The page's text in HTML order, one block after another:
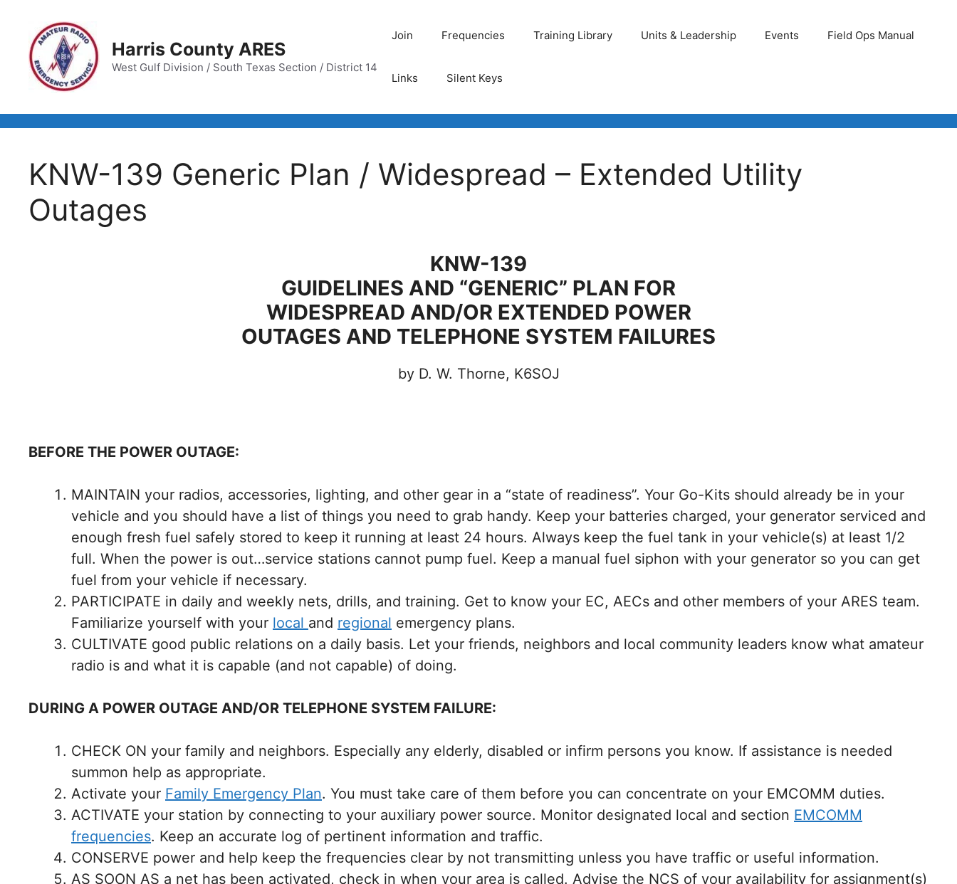
content
Harris County ARES
West Gulf Division / South Texas Section / District 14
Join Frequencies Training Library Units & Leadership Events Field Ops Manual
Links Silent Keys
KNW-139 Generic Plan / Widespread – Extended Utility
Outages
KNW-139
GUIDELINES AND “GENERIC” PLAN FOR
WIDESPREAD AND/OR EXTENDED POWER
OUTAGES AND TELEPHONE SYSTEM FAILURES
by D. W. Thorne, K6SOJ
BEFORE THE POWER OUTAGE:
MAINTAIN your radios, accessories, lighting, and other gear in a “state of readiness”. Your Go-Kits should already be in your
vehicle and you should have a list of things you need to grab handy. Keep your batteries charged, your generator serviced and
enough fresh fuel safely stored to keep it running at least 24 hours. Always keep the fuel tank in your vehicle(s) at least 1/2
full. When the power is out…service stations cannot pump fuel. Keep a manual fuel siphon with your generator so you can get
fuel from your vehicle if necessary.
PARTICIPATE in daily and weekly nets, drills, and training. Get to know your EC, AECs and other members of your ARES team.
Familiarize yourself with your local and regional emergency plans.
CULTIVATE good public relations on a daily basis. Let your friends, neighbors and local community leaders know what amateur
radio is and what it is capable (and not capable) of doing.
DURING A POWER OUTAGE AND/OR TELEPHONE SYSTEM FAILURE:
CHECK ON your family and neighbors. Especially any elderly, disabled or infirm persons you know. If assistance is needed
summon help as appropriate.
Activate your Family Emergency Plan. You must take care of them before you can concentrate on your EMCOMM duties.
ACTIVATE your station by connecting to your auxiliary power source. Monitor designated local and section EMCOMM
frequencies. Keep an accurate log of pertinent information and traffic.
CONSERVE power and help keep the frequencies clear by not transmitting unless you have traffic or useful information.
AS SOON AS a net has been activated, check in when your area is called. Advise the NCS of your availability for assignment(s)